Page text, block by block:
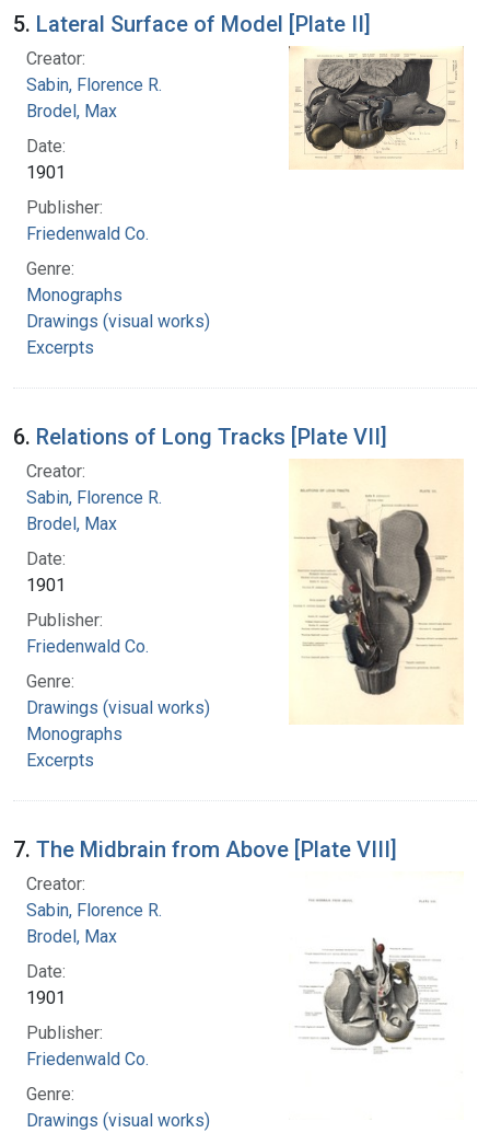
5. Lateral Surface of Model [Plate II]
Creator:
Sabin, Florence R.
Brodel, Max
Date:
1901
Publisher:
Friedenwald Co.
Genre:
Monographs
Drawings (visual works)
Excerpts
6. Relations of Long Tracks [Plate VII]
Creator:
Sabin, Florence R.
Brodel, Max
Date:
1901
Publisher:
Friedenwald Co.
Genre:
Drawings (visual works)
Monographs
Excerpts
7. The Midbrain from Above [Plate VIII]
Creator:
Sabin, Florence R.
Brodel, Max
Date:
1901
Publisher:
Friedenwald Co.
Genre:
Drawings (visual works)